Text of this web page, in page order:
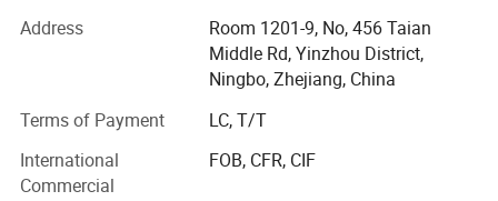
needs of our trusted and loyal customers, apart from our
factory, we have more than 5 strategic partners which
produce face mask, Alcohol Pad, oxygen mask, medical
Tubings, Syringes and wound dressing. We know that the
important of quality, so we set up a strong QC team stay
in differences prodcuton lines to ensure &AMP; Control
quality. In future, Yingmed Medical will keep high efficient
Address
Room 1201-9, No, 456 Taian
Middle Rd, Yinzhou District,
Ningbo, Zhejiang, China
Terms of Payment
LC, T/T
International
Commercial
FOB, CFR, CIF